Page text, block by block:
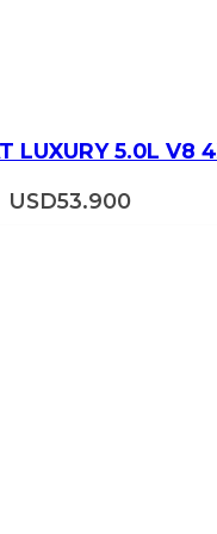
LUXURY 5.0L V8
USD53.900